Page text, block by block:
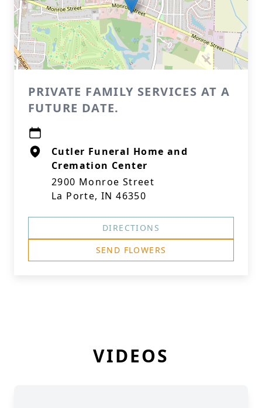
PRIVATE FAMILY SERVICES AT A
FUTURE DATE.
Cutler Funeral Home and
Cremation Center
2900 Monroe Street
La Porte, IN 46350
DIRECTIONS
SEND FLOWERS
VIDEOS